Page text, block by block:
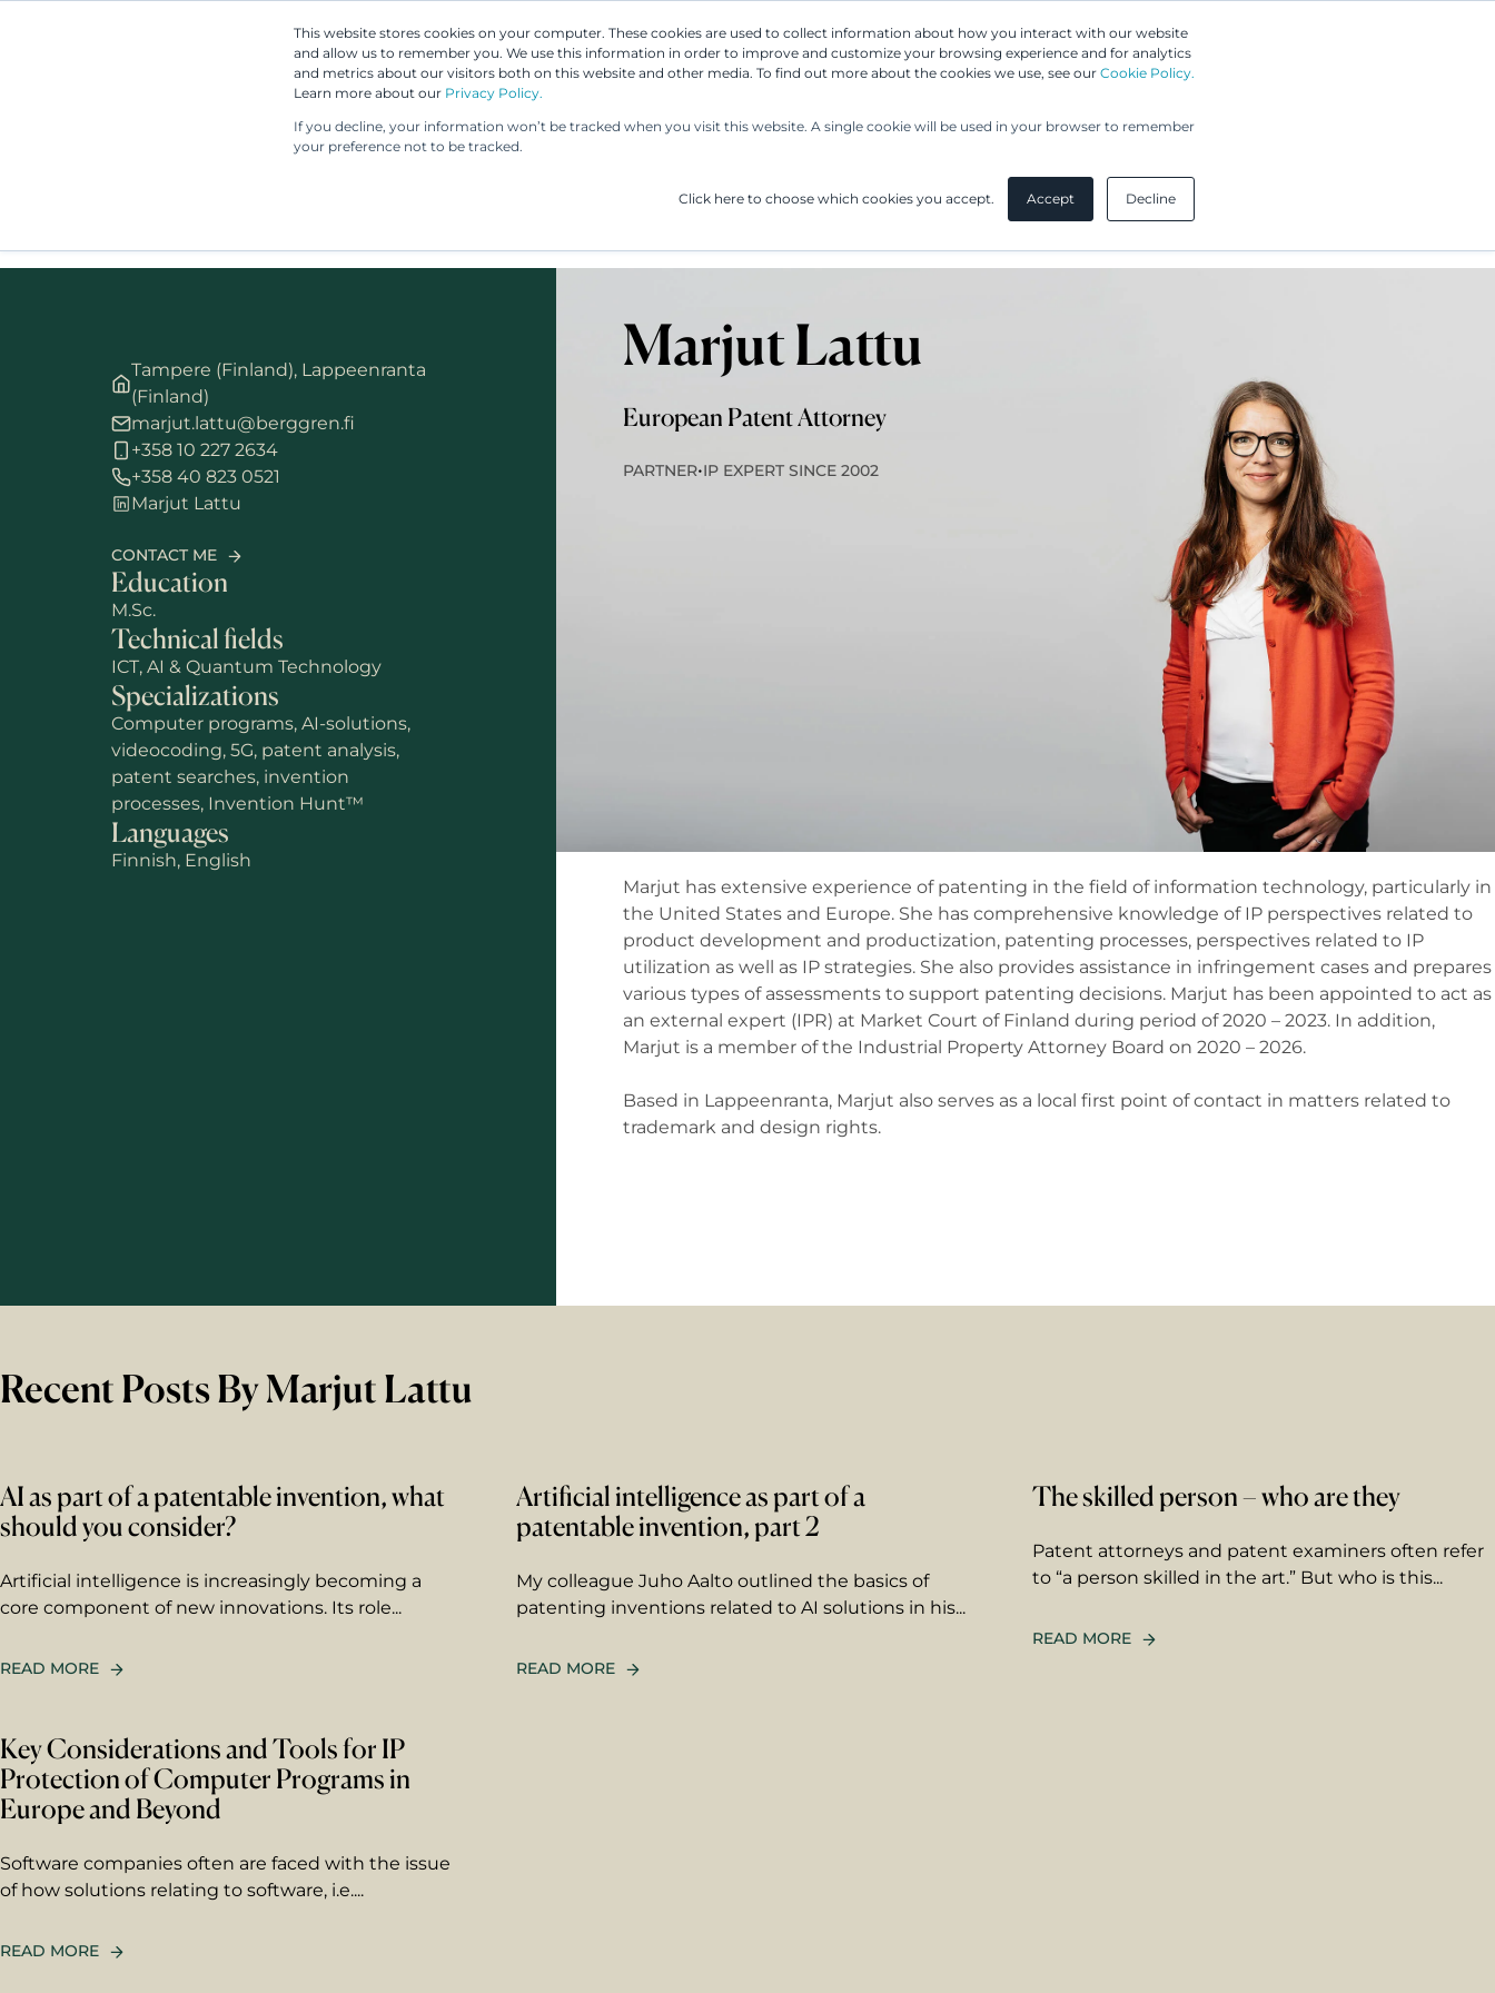
This website stores cookies on your computer. These cookies are used to collect information about how you interact with our website
and allow us to remember you. We use this information in order to improve and customize your browsing experience and for analytics
and metrics about our visitors both on this website and other media. To find out more about the cookies we use, see our Cookie Policy.
Learn more about our Privacy Policy.
If you decline, your information won’t be tracked when you visit this website. A single cookie will be used in your browser to remember
your preference not to be tracked.
Click here to choose which cookies you accept. Accept Decline
Our People Our Services UP & UPC Our Clients Insights
Tampere (Finland), Lappeenranta
(Finland)
marjut.lattu@berggren.fi
+358 10 227 2634
+358 40 823 0521
Marjut Lattu
CONTACT ME
Education
M.Sc.
Technical fields
ICT, AI & Quantum Technology
Specializations
Computer programs, AI-solutions,
videocoding, 5G, patent analysis,
patent searches, invention
processes, Invention Hunt™
Languages
Finnish, English
Marjut Lattu
European Patent Attorney
PARTNER•IP EXPERT SINCE 2002
Marjut has extensive experience of patenting in the field of information technology, particularly in
the United States and Europe. She has comprehensive knowledge of IP perspectives related to
product development and productization, patenting processes, perspectives related to IP
utilization as well as IP strategies. She also provides assistance in infringement cases and prepares
various types of assessments to support patenting decisions. Marjut has been appointed to act as
an external expert (IPR) at Market Court of Finland during period of 2020 – 2023. In addition,
Marjut is a member of the Industrial Property Attorney Board on 2020 – 2026.
Based in Lappeenranta, Marjut also serves as a local first point of contact in matters related to
trademark and design rights.
Recent Posts By Marjut Lattu
AI as part of a patentable invention, what
should you consider?
Artificial intelligence is increasingly becoming a
core component of new innovations. Its role...
READ MORE
Artificial intelligence as part of a
patentable invention, part 2
My colleague Juho Aalto outlined the basics of
patenting inventions related to AI solutions in his...
READ MORE
The skilled person – who are they
Patent attorneys and patent examiners often refer
to “a person skilled in the art.” But who is this...
READ MORE
Key Considerations and Tools for IP
Protection of Computer Programs in
Europe and Beyond
Software companies often are faced with the issue
of how solutions relating to software, i.e....
READ MORE
First name